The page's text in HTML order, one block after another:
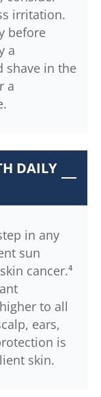
irritation.
before
a
shave in the
a
DAILY
in any
sun
cancer.⁴
to all
ears,
is
skin.